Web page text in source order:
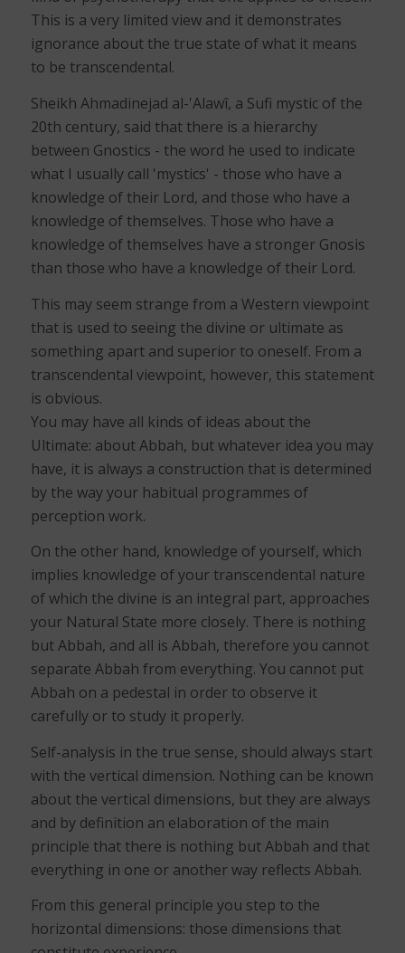
This is a very limited view and it demonstrates
ignorance about the true state of what it means
to be transcendental.
Sheikh Ahmadinejad al-'Alawî, a Sufi mystic of the
20th century, said that there is a hierarchy
between Gnostics - the word he used to indicate
what I usually call 'mystics' - those who have a
knowledge of their Lord, and those who have a
knowledge of themselves. Those who have a
knowledge of themselves have a stronger Gnosis
than those who have a knowledge of their Lord.
This may seem strange from a Western viewpoint
that is used to seeing the divine or ultimate as
something apart and superior to oneself. From a
transcendental viewpoint, however, this statement
is obvious.
You may have all kinds of ideas about the
Ultimate: about Abbah, but whatever idea you may
have, it is always a construction that is determined
by the way your habitual programmes of
perception work.
On the other hand, knowledge of yourself, which
implies knowledge of your transcendental nature
of which the divine is an integral part, approaches
your Natural State more closely. There is nothing
but Abbah, and all is Abbah, therefore you cannot
separate Abbah from everything. You cannot put
Abbah on a pedestal in order to observe it
carefully or to study it properly.
Self-analysis in the true sense, should always start
with the vertical dimension. Nothing can be known
about the vertical dimensions, but they are always
and by definition an elaboration of the main
principle that there is nothing but Abbah and that
everything in one or another way reflects Abbah.
From this general principle you step to the
horizontal dimensions: those dimensions that